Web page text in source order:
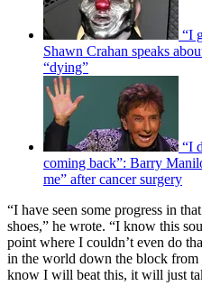
“I
Shawn Crahan speaks
“dying”
“I
coming back”: Barry
me” after cancer surgery
“I have seen some progress in
shoes,” he wrote. “I know this
point where I couldn’t even do
in the world down the block
know I will beat this, it will just